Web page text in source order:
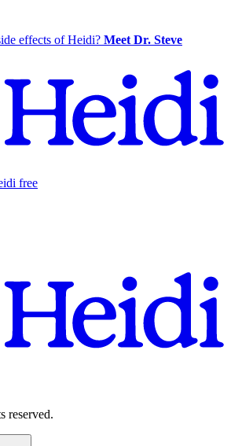
effects of Heidi? Meet Dr. Steve
free
reserved.